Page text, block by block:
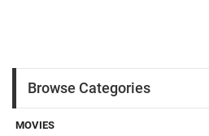
Browse Categories
MOVIES